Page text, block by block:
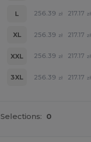
L 256.39 zł 217.17 zł
XL 256.39 zł 217.17 zł
XXL 256.39 zł 217.17 zł
3XL 256.39 zł 217.17 zł
Selections: 0